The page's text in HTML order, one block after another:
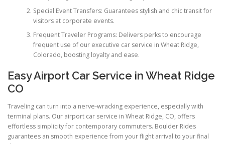
Special Event Transfers: Guarantees stylish and chic transit for
visitors at corporate events.
Frequent Traveler Programs: Delivers perks to encourage
frequent use of our executive car service in Wheat Ridge,
Colorado, boosting loyalty and ease.
Easy Airport Car Service in Wheat Ridge
CO
Traveling can turn into a nerve-wracking experience, especially with
terminal plans. Our airport car service in Wheat Ridge, CO, offers
effortless simplicity for contemporary commuters. Boulder Rides
guarantees an smooth experience from your flight arrival to your final